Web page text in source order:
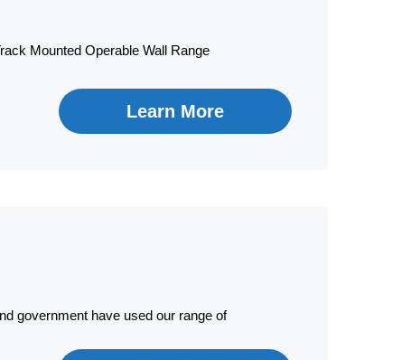
Mounted Operable Wall Range
Learn More
government have used our range of